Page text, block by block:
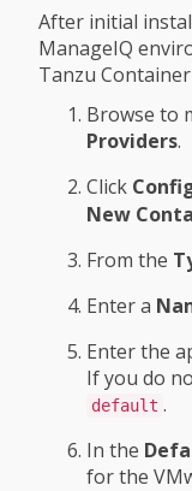
After initial
ManageIQ
Tanzu
Browse to
Providers.
Click
New
From the
Enter a
Enter the
If you do
default .
In the
for the